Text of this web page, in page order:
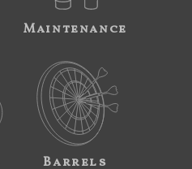
Maintenance
Barrels